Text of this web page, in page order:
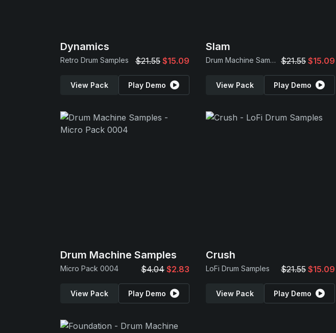
Dynamics
Retro Drum Samples $21.55 $15.09
View Pack Play Demo
Slam
Drum Machine Samples $21.55 $15.09
View Pack Play Demo
Drum Machine Samples
Micro Pack 0004 $4.04 $2.83
View Pack Play Demo
Crush
LoFi Drum Samples $21.55 $15.09
View Pack Play Demo